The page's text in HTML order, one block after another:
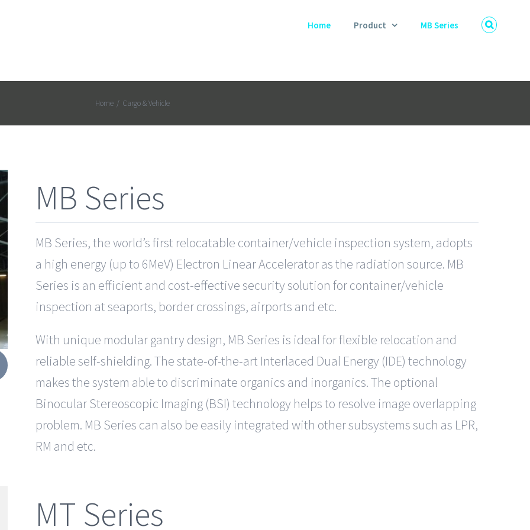
Home Product MB Series
Home / Cargo & Vehicle
MB Series
MB Series, the world’s first relocatable container/vehicle inspection system, adopts
a high energy (up to 6MeV) Electron Linear Accelerator as the radiation source. MB
Series is an efficient and cost-effective security solution for container/vehicle
inspection at seaports, border crossings, airports and etc.
With unique modular gantry design, MB Series is ideal for flexible relocation and
reliable self-shielding. The state-of-the-art Interlaced Dual Energy (IDE) technology
makes the system able to discriminate organics and inorganics. The optional
Binocular Stereoscopic Imaging (BSI) technology helps to resolve image overlapping
problem. MB Series can also be easily integrated with other subsystems such as LPR,
RM and etc.
MT Series